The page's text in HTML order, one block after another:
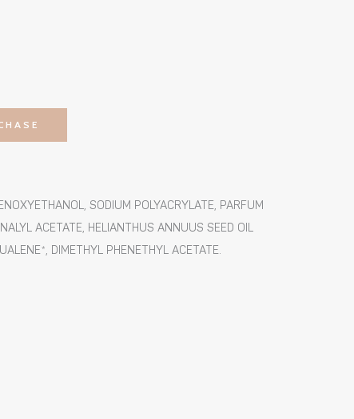
SODIUM POLYACRYLATE, PARFUM
ACETATE, HELIANTHUS ANNUUS SEED OIL
DIMETHYL PHENETHYL ACETATE.